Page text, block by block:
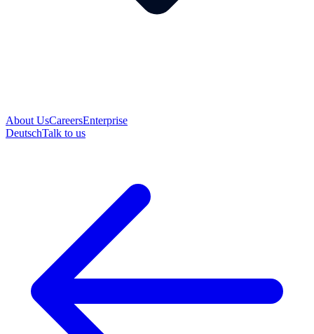
About UsCareersEnterprise
DeutschTalk to us